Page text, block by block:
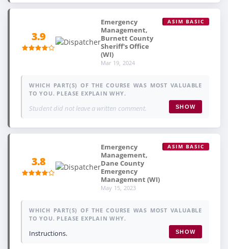
3.9
Emergency
Management,
Burnett County
Sheriff's Office
(WI)
Mar 19, 2024
ASIM BASIC
WHICH PART(S) OF THE COURSE WAS MOST VALUABLE
TO YOU. PLEASE EXPLAIN WHY.
Student did not leave a written comment. SHOW
3.8
Emergency
Management,
Dane County
Emergency
Management (WI)
May 15, 2023
ASIM BASIC
WHICH PART(S) OF THE COURSE WAS MOST VALUABLE
TO YOU. PLEASE EXPLAIN WHY.
Instructions. SHOW